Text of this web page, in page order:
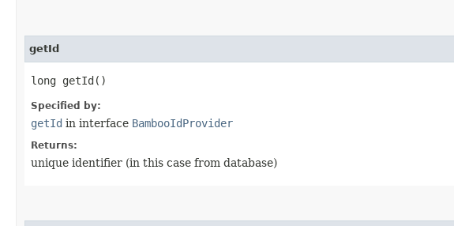
getId
long getId()
Specified by:
getId in interface BambooIdProvider
Returns:
unique identifier (in this case from database)